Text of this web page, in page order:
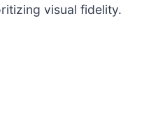
visual fidelity.